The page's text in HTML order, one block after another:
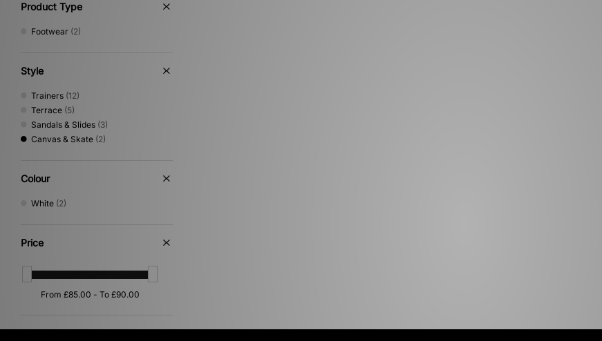
Product Type
Footwear (2)
Style
Trainers (12)
Terrace (5)
Sandals & Slides (3)
Canvas & Skate (2)
Colour
White (2)
Price